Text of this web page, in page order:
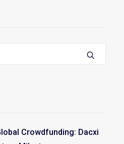
Crowdfunding: Dacxi